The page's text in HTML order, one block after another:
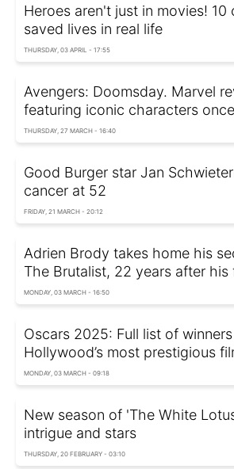
Heroes aren't just in movies! 10
saved lives in real life
THURSDAY, 03 APRIL - 17:55
Avengers: Doomsday. Marvel
featuring iconic characters
THURSDAY, 27 MARCH - 16:40
Good Burger star Jan
cancer at 52
FRIDAY, 21 MARCH - 20:12
Adrien Brody takes home his
The Brutalist, 22 years after his
MONDAY, 03 MARCH - 16:50
Oscars 2025: Full list of
Hollywood’s most prestigious
MONDAY, 03 MARCH - 09:18
New season of 'The White
intrigue and stars
THURSDAY, 20 FEBRUARY - 03:10